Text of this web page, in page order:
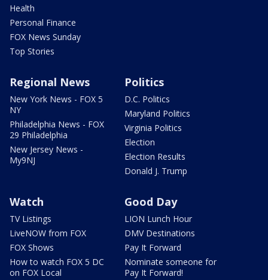
Health
Personal Finance
FOX News Sunday
Top Stories
Regional News
New York News - FOX 5
NY
Philadelphia News - FOX
29 Philadelphia
New Jersey News -
My9NJ
Politics
D.C. Politics
Maryland Politics
Virginia Politics
Election
Election Results
Donald J. Trump
Watch
TV Listings
LiveNOW from FOX
FOX Shows
How to watch FOX 5 DC
on FOX Local
Good Day
LION Lunch Hour
DMV Destinations
Pay It Forward
Nominate someone for
Pay It Forward!